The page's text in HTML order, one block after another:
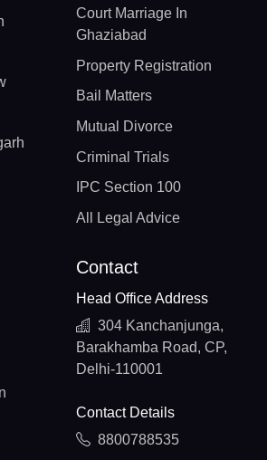
Court Marriage In
Ghaziabad
Property Registration
Bail Matters
Mutual Divorce
Criminal Trials
IPC Section 100
All Legal Advice
Contact
Head Office Address
304 Kanchanjunga,
Barakhamba Road, CP,
Delhi-110001
Contact Details
8800788535